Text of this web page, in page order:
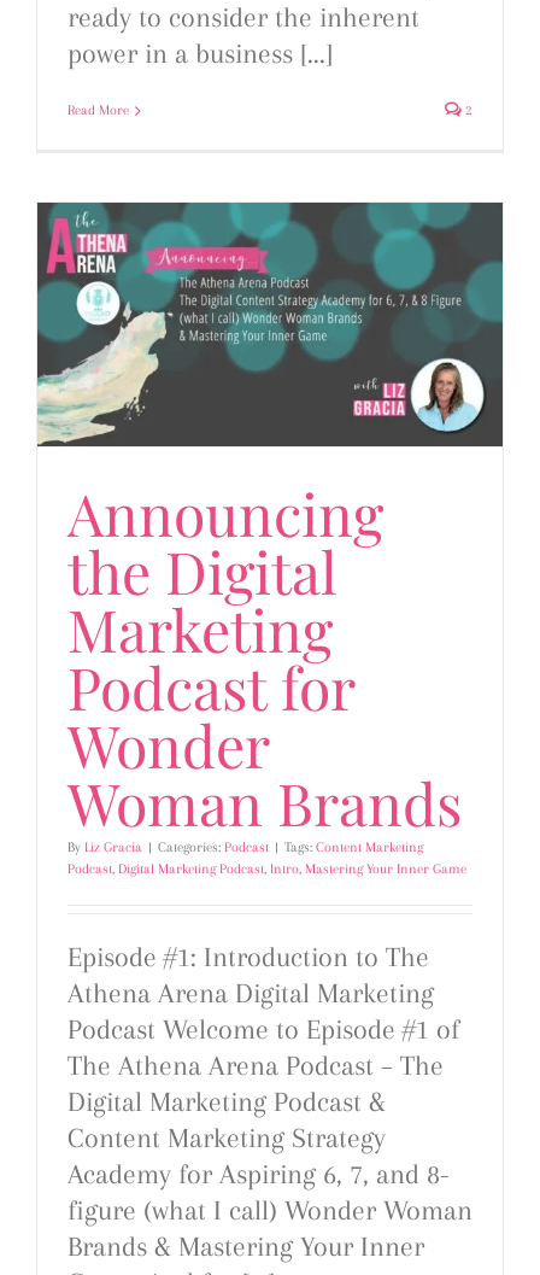
ready to consider the inherent
power in a business [...]
Read More 2
Announcing
the Digital
Marketing
Podcast for
Wonder
Woman Brands
By Liz Gracia | Categories: Podcast | Tags: Content Marketing
Podcast, Digital Marketing Podcast, Intro, Mastering Your Inner Game
Episode #1: Introduction to The
Athena Arena Digital Marketing
Podcast Welcome to Episode #1 of
The Athena Arena Podcast – The
Digital Marketing Podcast &
Content Marketing Strategy
Academy for Aspiring 6, 7, and 8-
figure (what I call) Wonder Woman
Brands & Mastering Your Inner